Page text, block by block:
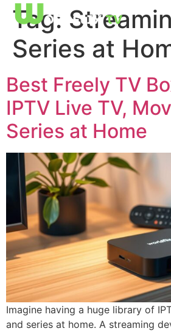
Tag:
Series at
Best Freely TV
IPTV Live TV,
Series at Home
Imagine having a huge library of
and series at home. A streaming